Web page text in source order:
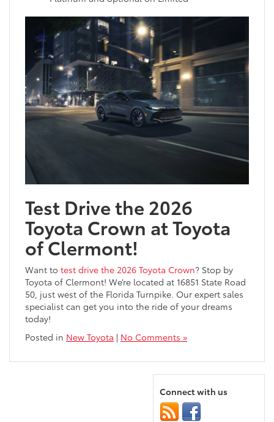
Test Drive the 2026
Toyota Crown at Toyota
of Clermont!
Want to test drive the 2026 Toyota Crown? Stop by
Toyota of Clermont! We’re located at 16851 State Road
50, just west of the Florida Turnpike. Our expert sales
specialist can get you into the ride of your dreams
today!
Posted in New Toyota | No Comments »
Connect with us